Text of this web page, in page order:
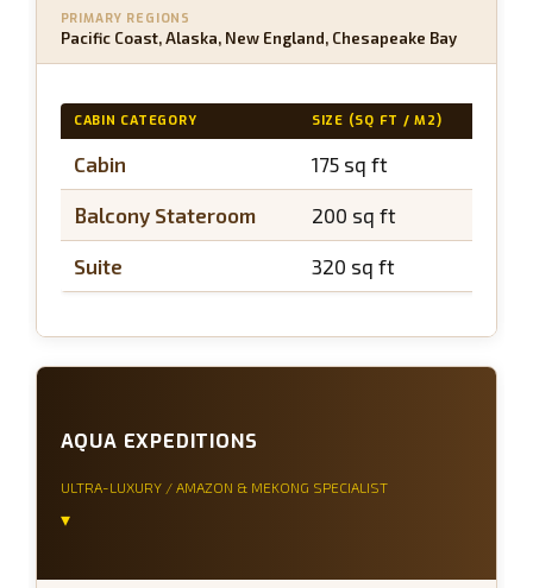
PRIMARY REGIONS
Pacific Coast, Alaska, New England, Chesapeake Bay
CABIN CATEGORY SIZE (SQ FT / M2)
Cabin 175 sq ft
Balcony Stateroom 200 sq ft
Suite 320 sq ft
AQUA EXPEDITIONS
ULTRA-LUXURY / AMAZON & MEKONG SPECIALIST
▾